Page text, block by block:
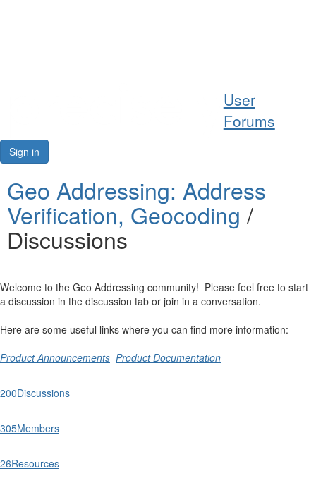
Resources
User
Forums
Sign in
Geo Addressing: Address
Verification, Geocoding /
Discussions
Welcome to the Geo Addressing community! Please feel free to start
a discussion in the discussion tab or join in a conversation.
Here are some useful links where you can find more information:
Product Announcements Product Documentation
200Discussions
305Members
26Resources